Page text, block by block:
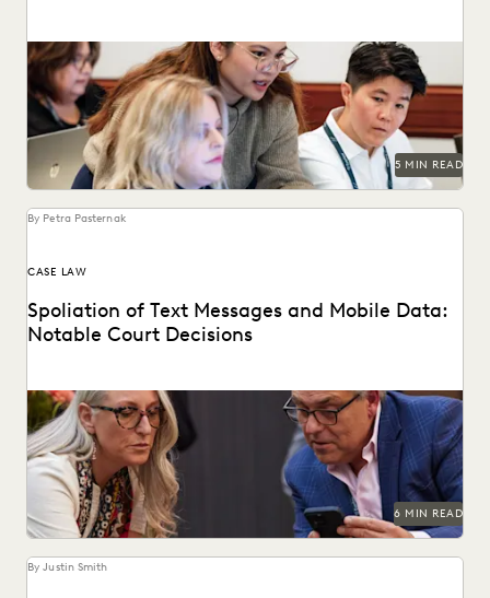
The top ediscovery certification programs in 2025 can help
advance your career.
5 MIN READ
By Petra Pasternak
CASE LAW
Spoliation of Text Messages and Mobile Data:
Notable Court Decisions
Do you know where courts land on mobile data spoliation
sanctions?
6 MIN READ
By Justin Smith